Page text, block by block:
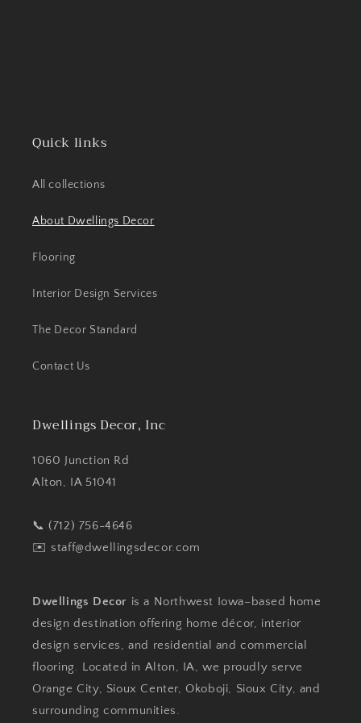
Quick links
All collections
About Dwellings Decor
Flooring
Interior Design Services
The Decor Standard
Contact Us
Dwellings Decor, Inc
1060 Junction Rd
Alton, IA 51041
📞 (712) 756-4646
✉️ staff@dwellingsdecor.com
Dwellings Decor is a Northwest Iowa–based home
design destination offering home décor, interior
design services, and residential and commercial
flooring. Located in Alton, IA, we proudly serve
Orange City, Sioux Center, Okoboji, Sioux City, and
surrounding communities.